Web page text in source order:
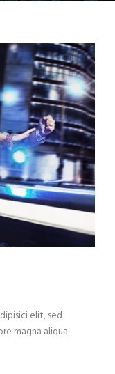
elit, sed
magna aliqua.